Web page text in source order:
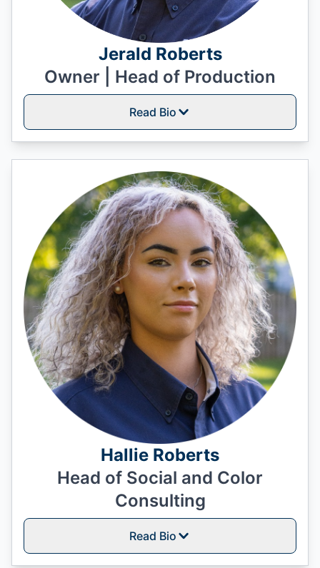
Jerald Roberts
Owner | Head of Production
Read Bio
Hallie Roberts
Head of Social and Color
Consulting
Read Bio